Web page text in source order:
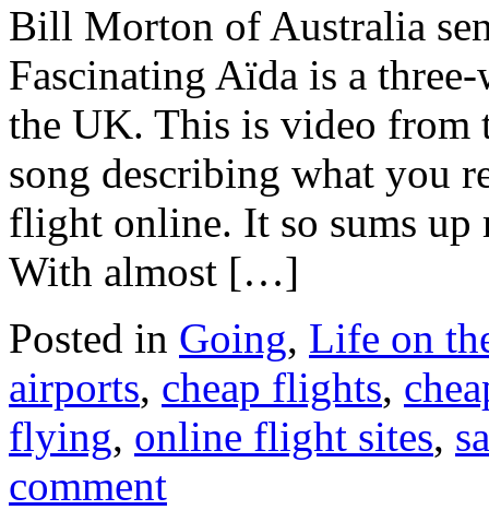
Bill Morton of Australia
Fascinating Aïda is a
the UK. This is video from
song describing what you
flight online. It so sums
With almost […]
Posted in Going, Life on
airports, cheap flights,
flying, online flight sites,
comment